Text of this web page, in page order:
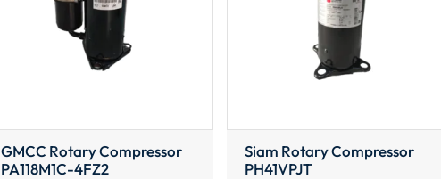
GMCC Rotary Compressor
PA118M1C-4FZ2
Siam Rotary Compressor
PH41VPJT